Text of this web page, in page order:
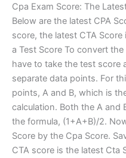
Cpa Exam Score: The
Below are the latest CPA
score, the latest CTA
a Test Score To convert
have to take the test score
separate data points. For
points, A and B, which is
calculation. Both the A and
the formula, (1+A+B)/2.
Score by the Cpa Score.
CTA score is the latest Cta